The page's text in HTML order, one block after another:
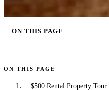
ON THIS PAGE
ON THIS PAGE
$500 Rental Property